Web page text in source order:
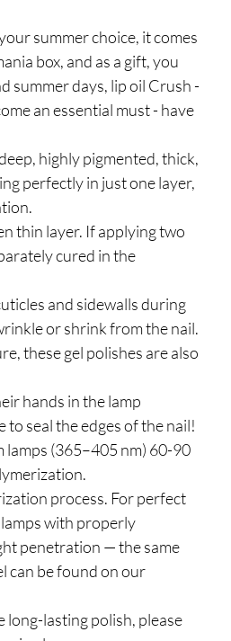
summer choice, it comes
box, and as a gift, you
summer days, lip oil Crush -
an essential must - have
highly pigmented, thick,
perfectly in just one layer,
thin layer. If applying two
cured in the
and sidewalls during
or shrink from the nail.
these gel polishes are also
hands in the lamp
to seal the edges of the nail!
(365–405 nm) 60-90
process. For perfect
with properly
penetration — the same
can be found on our
long-lasting polish, please